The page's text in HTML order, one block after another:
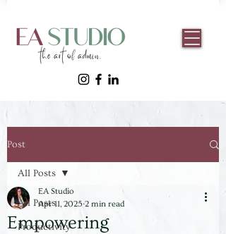
Post
All Posts
Productivity
All Posts
Empowering
EA Studio
Apr 11, 2025 2 min read